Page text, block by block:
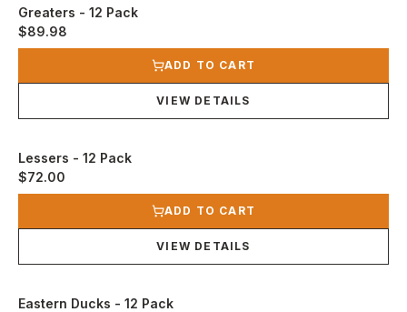
Greaters - 12 Pack
$89.98
View product
ADD TO CART
VIEW DETAILS
Lessers - 12 Pack
$72.00
View product
ADD TO CART
VIEW DETAILS
Eastern Ducks - 12 Pack